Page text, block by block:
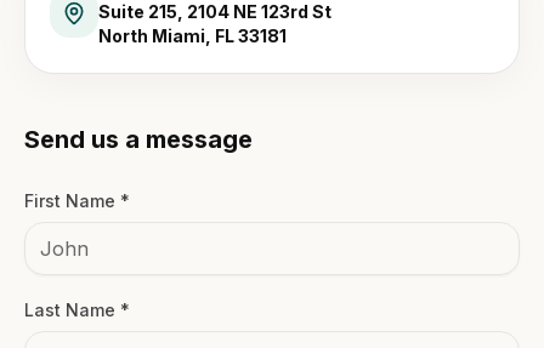
Suite 215, 2104 NE 123rd St
North Miami, FL 33181
Send us a message
First Name *
Last Name *